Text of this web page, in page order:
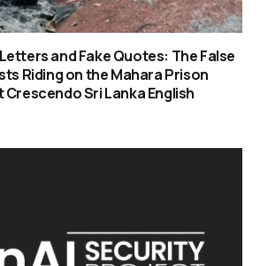
and Fake Quotes: The False
Riding on the Mahara Prison
Crescendo Sri Lanka English